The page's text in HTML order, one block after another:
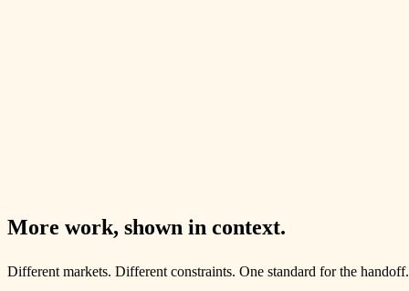
Open the case file
More work, shown in context.
Different markets. Different constraints. One standard for the handoff.